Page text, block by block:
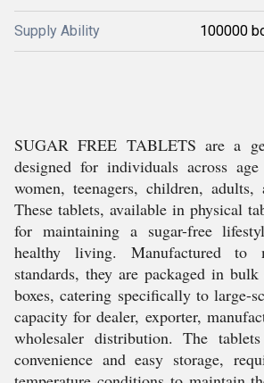
Supply Ability 100000
SUGAR FREE TABLETS are a
designed for individuals across
women, teenagers, children, adults,
These tablets, available in physical
for maintaining a sugar-free
healthy living. Manufactured to
standards, they are packaged in
boxes, catering specifically to large-
capacity for dealer, exporter,
wholesaler distribution. The
convenience and easy storage,